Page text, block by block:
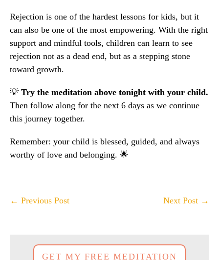
Rejection is one of the hardest lessons for kids, but it
can also be one of the most empowering. With the right
support and mindful tools, children can learn to see
rejection not as a dead end, but as a stepping stone
toward growth.
💡 Try the meditation above tonight with your child.
Then follow along for the next 6 days as we continue
this journey together.
Remember: your child is blessed, guided, and always
worthy of love and belonging. 🌟
Post
← Previous Post Next Post →
GET MY FREE MEDITATION